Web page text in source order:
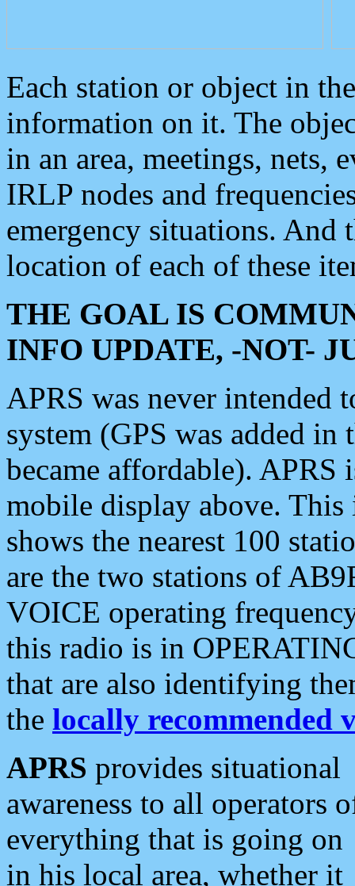
Each station or object in
information on it. The
in an area, meetings, nets,
IRLP nodes and
emergency situations. And
location of each of these
THE GOAL IS
INFO UPDATE, -NOT-
APRS was never intended
system (GPS was added
became affordable). APRS
mobile display above.
shows the nearest 100
are the two stations of
VOICE operating
this radio is in
that are also identifying
the locally recommended
APRS provides situational
awareness to all operators
everything that is going on
in his local area, whether it